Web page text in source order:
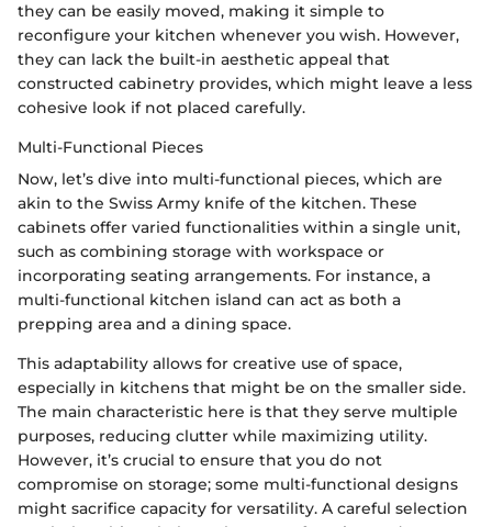
they can be easily moved, making it simple to
reconfigure your kitchen whenever you wish. However,
they can lack the built-in aesthetic appeal that
constructed cabinetry provides, which might leave a less
cohesive look if not placed carefully.
Multi-Functional Pieces
Now, let’s dive into multi-functional pieces, which are
akin to the Swiss Army knife of the kitchen. These
cabinets offer varied functionalities within a single unit,
such as combining storage with workspace or
incorporating seating arrangements. For instance, a
multi-functional kitchen island can act as both a
prepping area and a dining space.
This adaptability allows for creative use of space,
especially in kitchens that might be on the smaller side.
The main characteristic here is that they serve multiple
purposes, reducing clutter while maximizing utility.
However, it’s crucial to ensure that you do not
compromise on storage; some multi-functional designs
might sacrifice capacity for versatility. A careful selection